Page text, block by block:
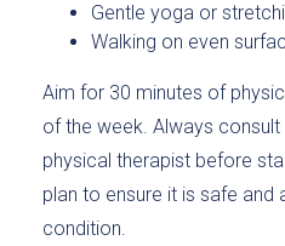
Gentle yoga or
Walking on even
Aim for 30 minutes of
of the week. Always
physical therapist before
plan to ensure it is safe
condition.